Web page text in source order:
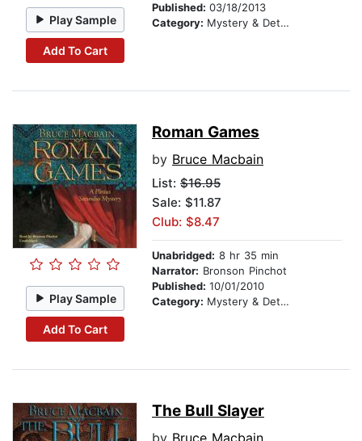
Play Sample
Add To Cart
Published: 03/18/2013
Category: Mystery & Detective
Play Sample
Add To Cart
Roman Games
by Bruce Macbain
List: $16.95
Sale: $11.87
Club: $8.47
Unabridged: 8 hr 35 min
Narrator: Bronson Pinchot
Published: 10/01/2010
Category: Mystery & Detective
The Bull Slayer